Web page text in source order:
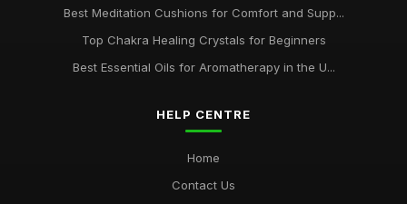
Best Meditation Cushions for Comfort and Supp...
Top Chakra Healing Crystals for Beginners
Best Essential Oils for Aromatherapy in the U...
HELP CENTRE
Home
Contact Us